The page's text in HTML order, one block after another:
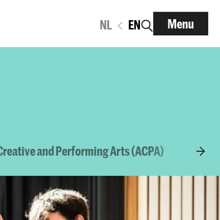
NL EN Menu
and Performing Arts (ACPA)